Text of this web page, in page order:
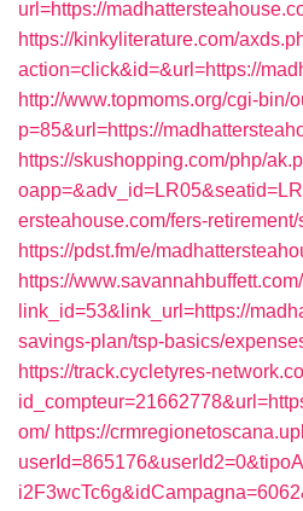
url=https://
https://kinkyliterature.com/
action=click&id=&url=https://
http://www.topmoms.org/cgi-bin/
p=85&url=https://
https://skushopping.com/php/
ersteahouse.com/fers-
https://pdst.fm/e/
https://
link_id=53&link_url=https://
savings-plan/tsp-basics/
https://track.cycletyres-
om/ https://